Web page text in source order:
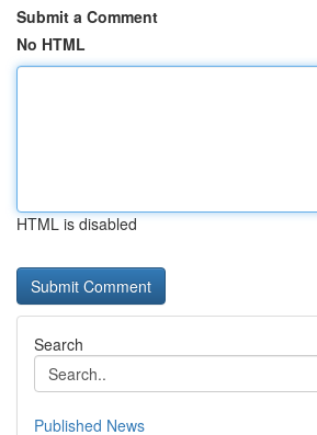
Submit a Comment
No HTML
HTML is disabled
Search
Published News